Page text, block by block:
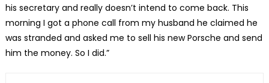
his secretary and really doesn’t intend to come back. This
morning I got a phone call from my husband he claimed he
was stranded and asked me to sell his new Porsche and send
him the money. So I did.”